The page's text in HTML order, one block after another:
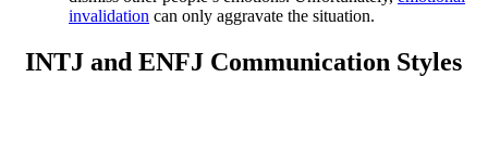
invalidation can only aggravate the situation.
INTJ and ENFJ Communication Styles